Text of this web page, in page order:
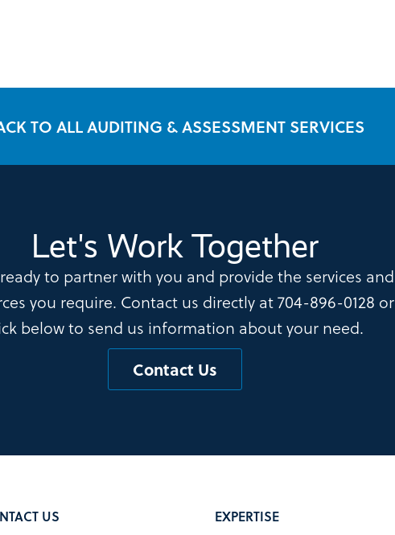
TO ALL AUDITING & ASSESSMENT SERVICES
Let's Work Together
ready to partner with you and provide the services and
you require. Contact us directly at704-896-0128 or
below to send us information about your need.
Contact Us
US EXPERTISE